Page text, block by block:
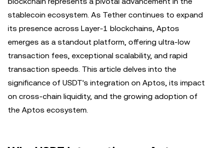
stablecoin ecosystem. As Tether continues to expand
its presence across Layer-1 blockchains, Aptos
emerges as a standout platform, offering ultra-low
transaction fees, exceptional scalability, and rapid
transaction speeds. This article delves into the
significance of USDT's integration on Aptos, its impact
on cross-chain liquidity, and the growing adoption of
the Aptos ecosystem.